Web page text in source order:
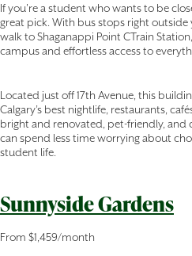
If you're a student who wants to be
great pick. With bus stops right
walk to Shaganappi Point CTrain
campus and effortless access to
Located just off 17th Avenue, this
Calgary’s best nightlife, restaurants,
bright and renovated, pet-friendly,
can spend less time worrying about
student life.
Sunnyside Gardens
From $1,459/month